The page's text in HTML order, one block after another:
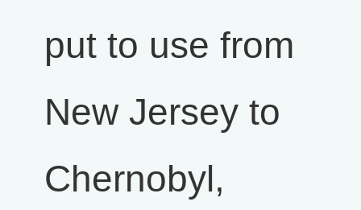
put to use from
New Jersey to
Chernobyl,